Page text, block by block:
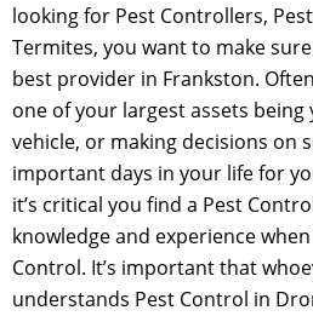
looking for Pest Controllers,
Termites, you want to make
best provider in Frankston.
one of your largest assets
vehicle, or making decisions on
important days in your life for
it’s critical you find a Pest
knowledge and experience
Control. It’s important that
understands Pest Control in